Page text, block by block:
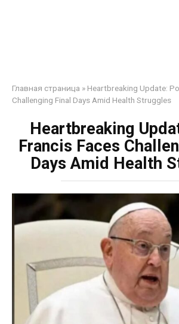
Главная страница » Heartbreaking Update:
Challenging Final Days Amid Health Struggles
Heartbreaking
Francis Faces
Days Amid Health